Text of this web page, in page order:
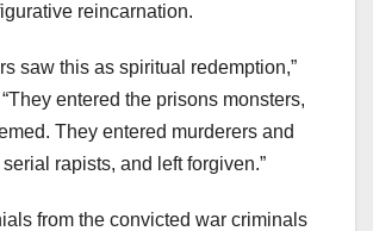
reincarnation.
saw this as spiritual redemption,”
entered the prisons monsters,
They entered murderers and
rapists, and left forgiven.”
from the convicted war criminals